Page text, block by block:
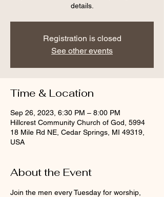
details.
Registration is closed
See other events
Time & Location
Sep 26, 2023, 6:30 PM – 8:00 PM
Hillcrest Community Church of God, 5994
18 Mile Rd NE, Cedar Springs, MI 49319,
USA
About the Event
Join the men every Tuesday for worship,